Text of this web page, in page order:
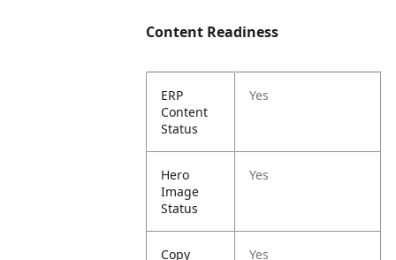
Content Readiness
ERP
Content
Status
Yes
Hero
Image
Status
Yes
Copy
Yes